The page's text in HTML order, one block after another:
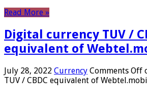
Read More »
Digital currency TUV /
equivalent of
July 28, 2022 Currency Comments Off
TUV / CBDC equivalent of Webtel.mobi